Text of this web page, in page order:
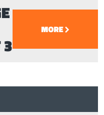
3
MORE